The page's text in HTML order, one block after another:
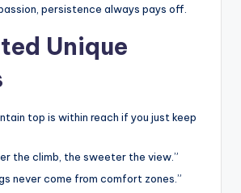
persistence always pays off.
Unique
top is within reach if you just keep
the climb, the sweeter the view.”
never come from comfort zones.”